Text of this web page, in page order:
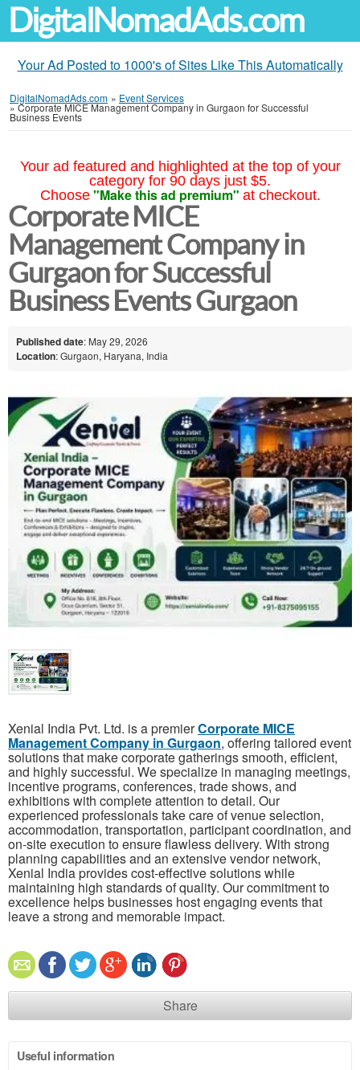
DigitalNomadAds.com
Your Ad Posted to 1000's of Sites Like This Automatically
DigitalNomadAds.com » Event Services
»Corporate MICE Management Company in Gurgaon for Successful
Business Events
Your ad featured and highlighted at the top of your
category for 90 days just $5.
Choose "Make this ad premium" at checkout.
Corporate MICE
Management Company in
Gurgaon for Successful
Business Events Gurgaon
Published date: May 29, 2026
Location: Gurgaon, Haryana, India
Xenial India Pvt. Ltd. is a premierCorporate MICE
Management Company in Gurgaon, offering tailored event
solutions that make corporate gatherings smooth, efficient,
and highly successful. We specialize in managing meetings,
incentive programs, conferences, trade shows, and
exhibitions with complete attention to detail. Our
experienced professionals take care of venue selection,
accommodation, transportation, participant coordination, and
on-site execution to ensure flawless delivery. With strong
planning capabilities and an extensive vendor network,
Xenial India provides cost-effective solutions while
maintaining high standards of quality. Our commitment to
excellence helps businesses host engaging events that
leave a strong and memorable impact.
Share
Useful information